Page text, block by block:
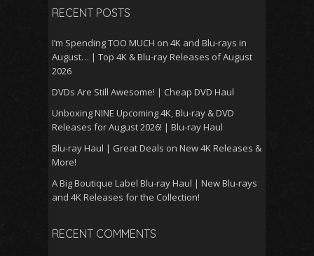
RECENT POSTS
I’m Spending TOO MUCH on 4K and Blu-rays in
August… | Top 4K & Blu-ray Releases of August
2026
DVDs Are Still Awesome! | Cheap DVD Haul
Unboxing NINE Upcoming 4K, Blu-ray & DVD
Releases for August 2026! | Blu-ray Haul
Blu-ray Haul | Great Deals on New 4K Releases &
More!
A Big Boutique Label Blu-ray Haul | New Blu-rays
and 4K Releases for the Collection!
RECENT COMMENTS